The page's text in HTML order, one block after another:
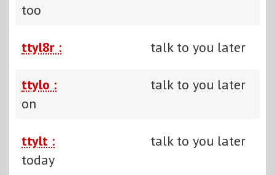
too
ttyl8r : talk to you later
ttylo :
talk to you later
on
ttylt :
talk to you later
today